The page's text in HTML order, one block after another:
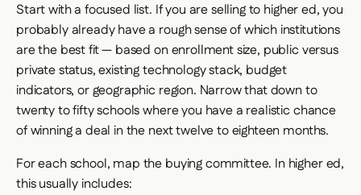
Start with a focused list. If you are selling to higher ed, you
probably already have a rough sense of which institutions
are the best fit — based on enrollment size, public versus
private status, existing technology stack, budget
indicators, or geographic region. Narrow that down to
twenty to fifty schools where you have a realistic chance
of winning a deal in the next twelve to eighteen months.
For each school, map the buying committee. In higher ed,
this usually includes: